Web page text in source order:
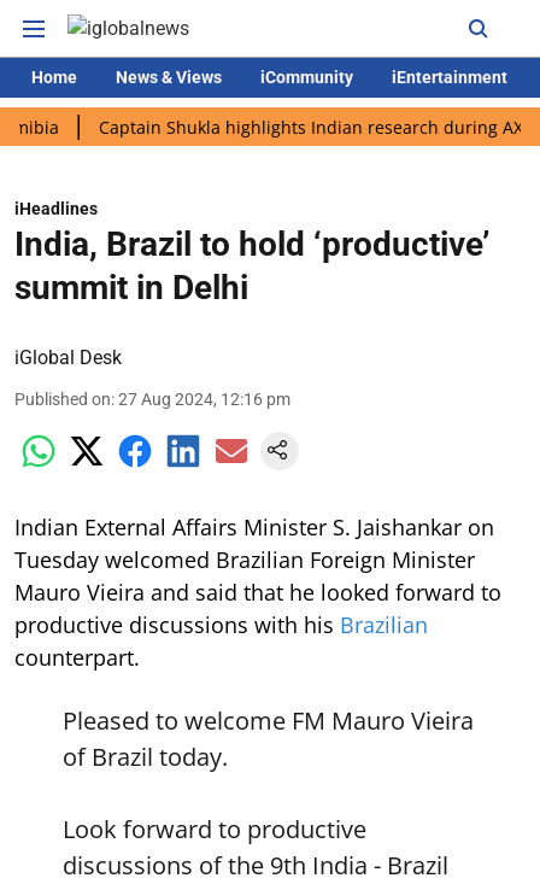
Home News & Views iCommunity iEntertainment
Captain Shukla highlights Indian research during AX-4
iHeadlines
India, Brazil to hold ‘productive’
summit in Delhi
iGlobal Desk
Published on:27 Aug 2024, 12:16 pm
Indian External Affairs Minister S. Jaishankar on
Tuesday welcomed Brazilian Foreign Minister
Mauro Vieira and said that he looked forward to
productive discussions with his Brazilian
counterpart.
Pleased to welcome FM Mauro Vieira
of Brazil today.
Look forward to productive
discussions of the 9th India - Brazil